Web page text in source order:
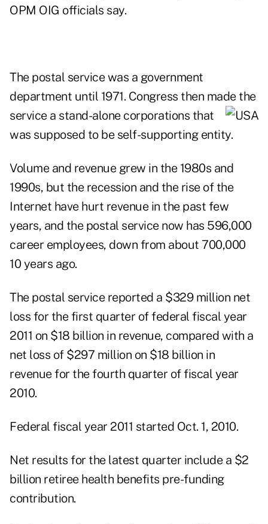
OPM OIG officials say.
The postal service was a government
department until 1971. Congress then made the
service a stand-alone corporations that
was supposed to be self-supporting entity.
Volume and revenue grew in the 1980s and
1990s, but the recession and the rise of the
Internet have hurt revenue in the past few
years, and the postal service now has 596,000
career employees, down from about 700,000
10 years ago.
The postal service reported a $329 million net
loss for the first quarter of federal fiscal year
2011 on $18 billion in revenue, compared with a
net loss of $297 million on $18 billion in
revenue for the fourth quarter of fiscal year
2010.
Federal fiscal year 2011 started Oct. 1, 2010.
Net results for the latest quarter include a $2
billion retiree health benefits pre-funding
contribution.